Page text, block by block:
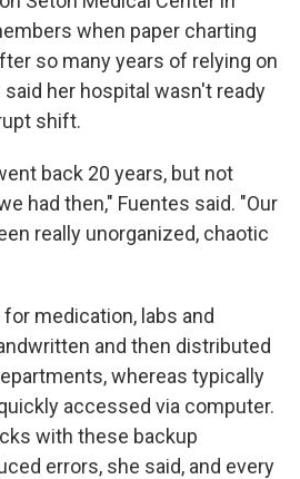
when paper charting
so many years of relying on
her hospital wasn't ready
shift.
back 20 years, but not
had then," Fuentes said. "Our
really unorganized, chaotic
medication, labs and
and then distributed
whereas typically
accessed via computer.
with these backup
errors, she said, and every